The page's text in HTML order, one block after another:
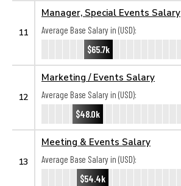
11
Manager, Special Events Salary
Average Base Salary in (USD):
$65.7k
12
Marketing / Events Salary
Average Base Salary in (USD):
$48.0k
13
Meeting & Events Salary
Average Base Salary in (USD):
$54.4k